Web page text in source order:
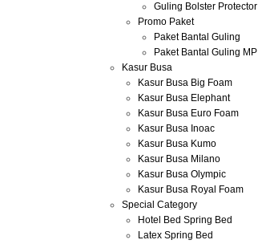
Guling Bolster Protector
Promo Paket
Paket Bantal Guling
Paket Bantal Guling MP
Kasur Busa
Kasur Busa Big Foam
Kasur Busa Elephant
Kasur Busa Euro Foam
Kasur Busa Inoac
Kasur Busa Kumo
Kasur Busa Milano
Kasur Busa Olympic
Kasur Busa Royal Foam
Special Category
Hotel Bed Spring Bed
Latex Spring Bed